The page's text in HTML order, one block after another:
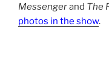
Messengerand The
photos in the show.